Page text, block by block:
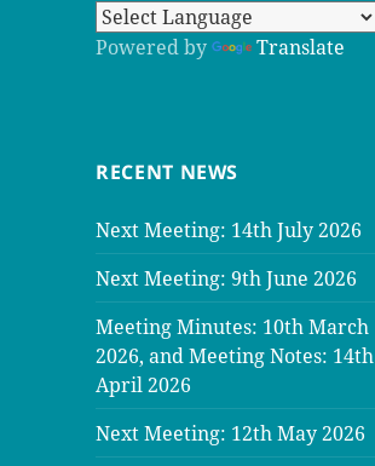
Powered by Translate
RECENT NEWS
Next Meeting: 14th July 2026
Next Meeting: 9th June 2026
Meeting Minutes: 10th March
2026, and Meeting Notes: 14th
April 2026
Next Meeting: 12th May 2026